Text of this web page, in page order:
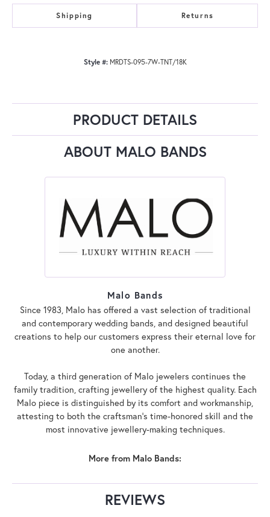
Shipping Returns
Style #: MRDTS-095-7W-TNT/18K
PRODUCT DETAILS
ABOUT MALO BANDS
Malo Bands
Since 1983, Malo has offered a vast selection of traditional
and contemporary wedding bands, and designed beautiful
creations to help our customers express their eternal love for
one another.
Today, a third generation of Malo jewelers continues the
family tradition, crafting jewellery of the highest quality. Each
Malo piece is distinguished by its comfort and workmanship,
attesting to both the craftsman's time-honored skill and the
most innovative jewellery-making techniques.
More from Malo Bands:
REVIEWS